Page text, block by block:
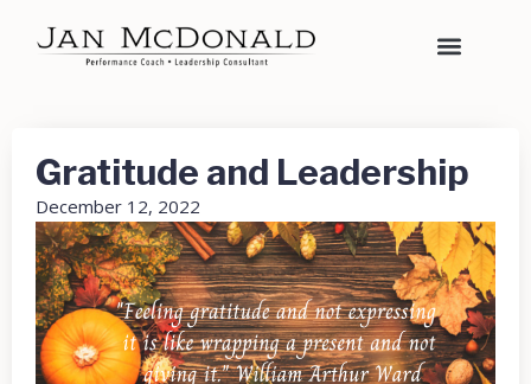
Gratitude and Leadership
December 12, 2022